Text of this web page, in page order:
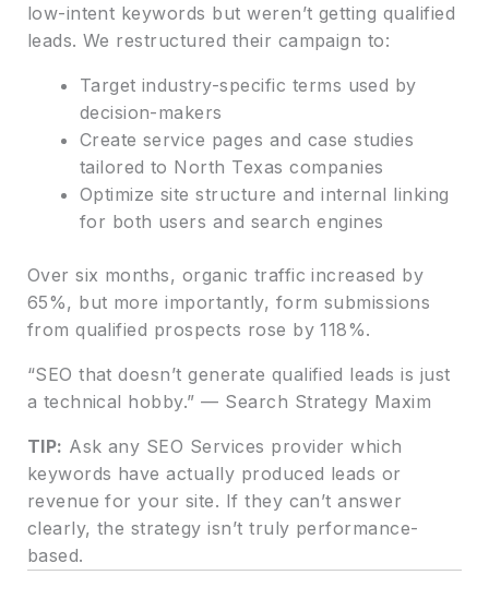
low-intent keywords but weren’t getting qualified
leads. We restructured their campaign to:
Target industry-specific terms used by
decision-makers
Create service pages and case studies
tailored to North Texas companies
Optimize site structure and internal linking
for both users and search engines
Over six months, organic traffic increased by
65%, but more importantly, form submissions
from qualified prospects rose by 118%.
“SEO that doesn’t generate qualified leads is just
a technical hobby.” — Search Strategy Maxim
TIP: Ask any SEO Services provider which
keywords have actually produced leads or
revenue for your site. If they can’t answer
clearly, the strategy isn’t truly performance-
based.